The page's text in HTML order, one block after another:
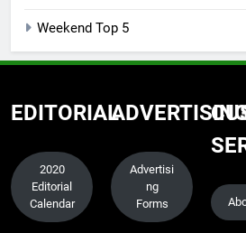
Weekend Top 5
EDITORIAL
2020
Editorial
Calendar
Advertisi
ng
Forms